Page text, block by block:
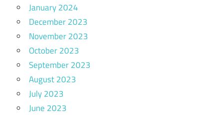
January 2024
December 2023
November 2023
October 2023
September 2023
August 2023
July 2023
June 2023